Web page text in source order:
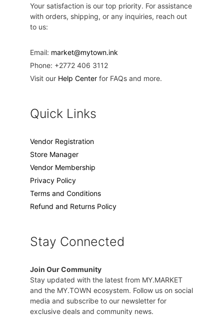
Your satisfaction is our top priority. For assistance
with orders, shipping, or any inquiries, reach out
to us:
Email: market@mytown.ink
Phone: +2772 406 3112
Visit our Help Center for FAQs and more.
Quick Links
Vendor Registration
Store Manager
Vendor Membership
Privacy Policy
Terms and Conditions
Refund and Returns Policy
Stay Connected
Join Our Community
Stay updated with the latest from MY.MARKET
and the MY.TOWN ecosystem. Follow us on social
media and subscribe to our newsletter for
exclusive deals and community news.